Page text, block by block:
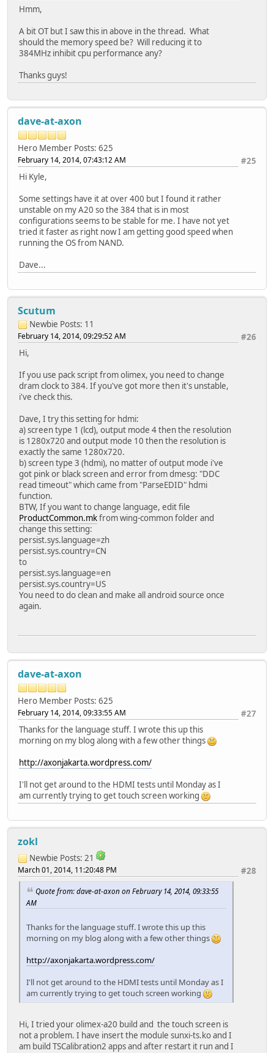
Hmm,
A bit OT but I saw this in above in the thread. What
should the memory speed be? Will reducing it to
384MHz inhibit cpu performance any?
Thanks guys!
dave-at-axon
Hero Member Posts: 625
#25
February 14, 2014, 07:43:12 AM
Hi Kyle,
Some settings have it at over 400 but I found it rather
unstable on my A20 so the 384 that is in most
configurations seems to be stable for me. I have not yet
tried it faster as right now I am getting good speed when
running the OS from NAND.
Dave...
Scutum
Newbie Posts: 11
#26
February 14, 2014, 09:29:52 AM
Hi,
If you use pack script from olimex, you need to change
dram clock to 384. If you've got more then it's unstable,
i've check this.
Dave, I try this setting for hdmi:
a) screen type 1 (lcd), output mode 4 then the resolution
is 1280x720 and output mode 10 then the resolution is
exactly the same 1280x720.
b) screen type 3 (hdmi), no matter of output mode i've
got pink or black screen and error from dmesg: "DDC
read timeout" which came from "ParseEDID" hdmi
function.
BTW, If you want to change language, edit file
ProductCommon.mkfrom wing-common folder and
change this setting:
persist.sys.language=zh
persist.sys.country=CN
to
persist.sys.language=en
persist.sys.country=US
You need to do clean and make all android source once
again.
dave-at-axon
Hero Member Posts: 625
#27
February 14, 2014, 09:33:55 AM
Thanks for the language stuff. I wrote this up this
morning on my blog along with a few other things
http://axonjakarta.wordpress.com/
I'll not get around to the HDMI tests until Monday as I
am currently trying to get touch screen working
zokl
Newbie Posts: 21
#28
March 01, 2014, 11:20:48 PM
Quote from: dave-at-axon on February 14, 2014, 09:33:55
AM
Thanks for the language stuff. I wrote this up this
morning on my blog along with a few other things
http://axonjakarta.wordpress.com/
I'll not get around to the HDMI tests until Monday as I
am currently trying to get touch screen working
Hi, I tried your olimex-a20 build and the touch screen is
not a problem. I have insert the module sunxi-ts.ko and I
am build TSCalibration2 apps and after restart it run and I